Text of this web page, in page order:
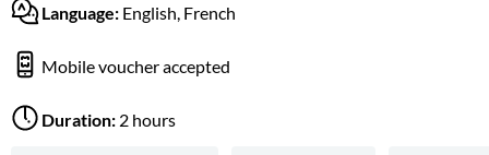
Language: English, French
Mobile voucher accepted
Duration: 2 hours